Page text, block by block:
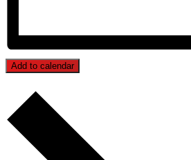
Add to calendar